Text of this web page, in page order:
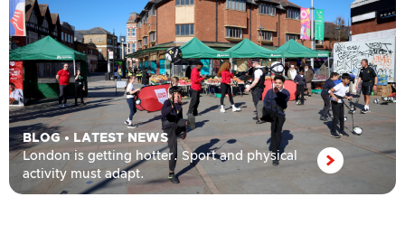
BLOG• LATEST NEWS
London is getting hotter. Sport and physical
activity must adapt.